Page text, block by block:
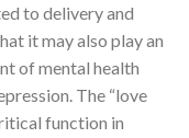
to delivery and
it may also play an
of mental health
The “love
function in